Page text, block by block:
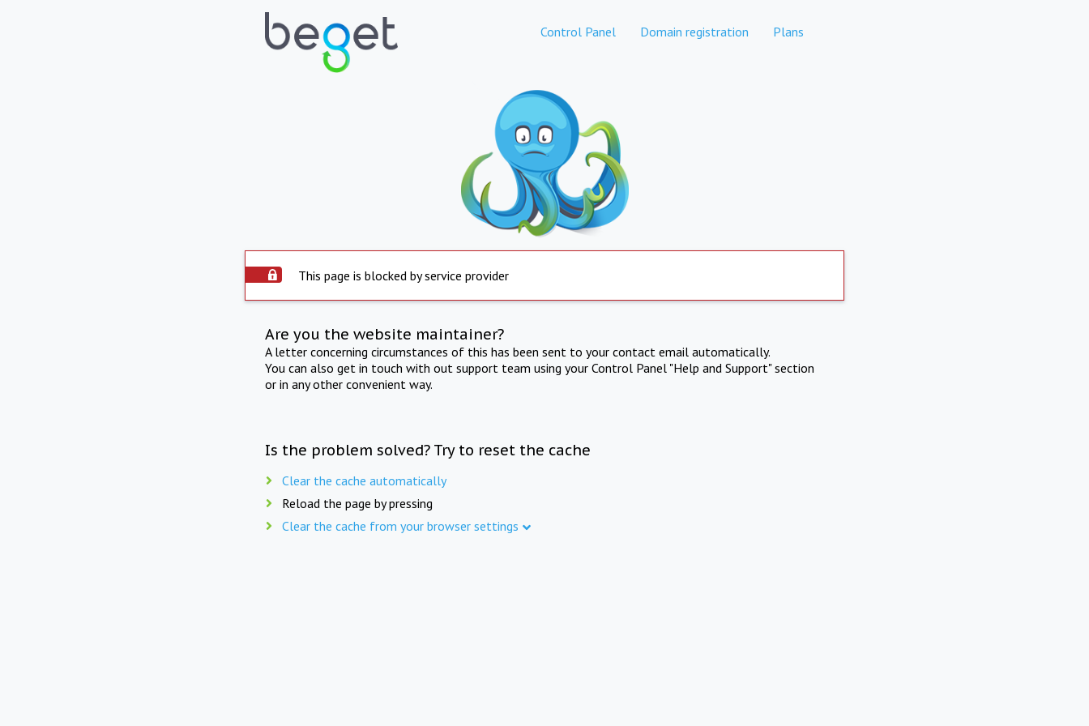
Control Panel Domain registration Plans
This page is blocked by service provider
Are you the website maintainer?
A letter concerning circumstances of this has been sent to your contact email automatically.
You can also get in touch with out support team using your Control Panel "Help and Support" section
or in any other convenient way.
Is the problem solved? Try to reset the cache
Clear the cache automatically
Reload the page by pressing
Clear the cache from your browser settings